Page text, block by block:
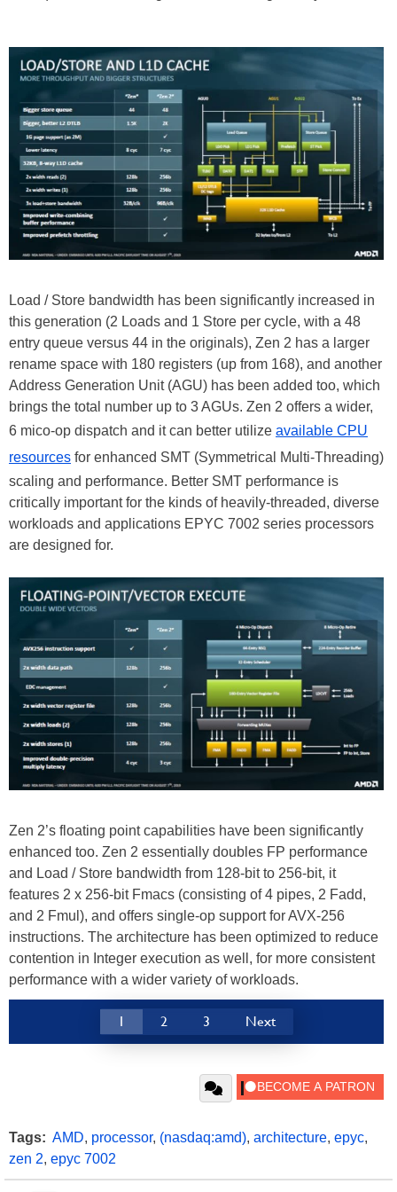
Load / Store bandwidth has been significantly increased in
this generation (2 Loads and 1 Store per cycle, with a 48
entry queue versus 44 in the originals), Zen 2 has a larger
rename space with 180 registers (up from 168), and another
Address Generation Unit (AGU) has been added too, which
brings the total number up to 3 AGUs. Zen 2 offers a wider,
6 mico-op dispatch and it can better utilize available CPU
resources for enhanced SMT (Symmetrical Multi-Threading)
scaling and performance. Better SMT performance is
critically important for the kinds of heavily-threaded, diverse
workloads and applications EPYC 7002 series processors
are designed for.
Zen 2’s floating point capabilities have been significantly
enhanced too. Zen 2 essentially doubles FP performance
and Load / Store bandwidth from 128-bit to 256-bit, it
features 2 x 256-bit Fmacs (consisting of 4 pipes, 2 Fadd,
and 2 Fmul), and offers single-op support for AVX-256
instructions. The architecture has been optimized to reduce
contention in Integer execution as well, for more consistent
performance with a wider variety of workloads.
1 2 3 Next
Tags: AMD, processor, (nasdaq:amd), architecture, epyc,
zen 2, epyc 7002